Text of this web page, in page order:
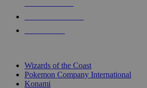
Wizards of the Coast
Pokemon Company International
Konami